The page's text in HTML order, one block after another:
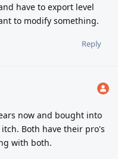
have to export level
to modify something.
Reply
now and bought into
Both have their pro's
with both.